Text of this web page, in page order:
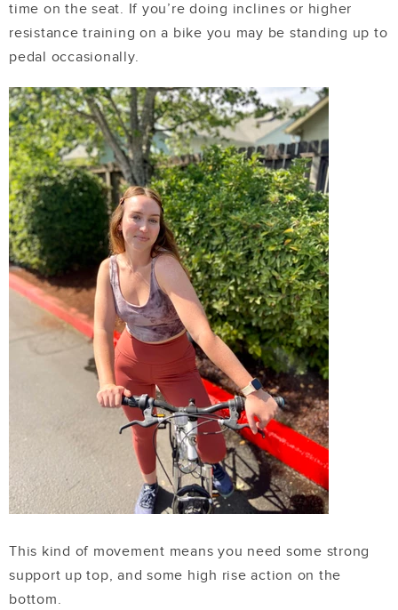
time on the seat. If you’re doing inclines or higher
resistance training on a bike you may be standing up to
pedal occasionally.
This kind of movement means you need some strong
support up top, and some high rise action on the
bottom.